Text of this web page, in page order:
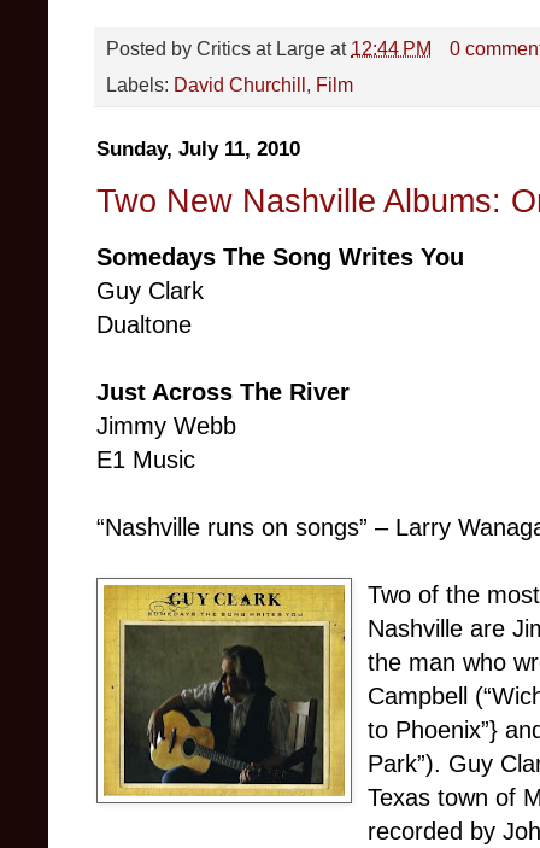
Posted by Critics at Large at 12:44 PM
0
Labels: David Churchill , Film
Sunday, July 11, 2010
Two New Nashville Albums:
Somedays The Song Writes You
Guy Clark
Dualtone
Just Across The River
Jimmy Webb
E1 Music
“Nashville runs on songs” – Larry
Two of the
Nashville are
the man who
Campbell
to Phoenix”}
Park”). Guy
Texas town of
recorded by